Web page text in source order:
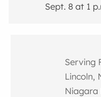
Sept. 8 at 1
Serving
Lincoln,
Niagara